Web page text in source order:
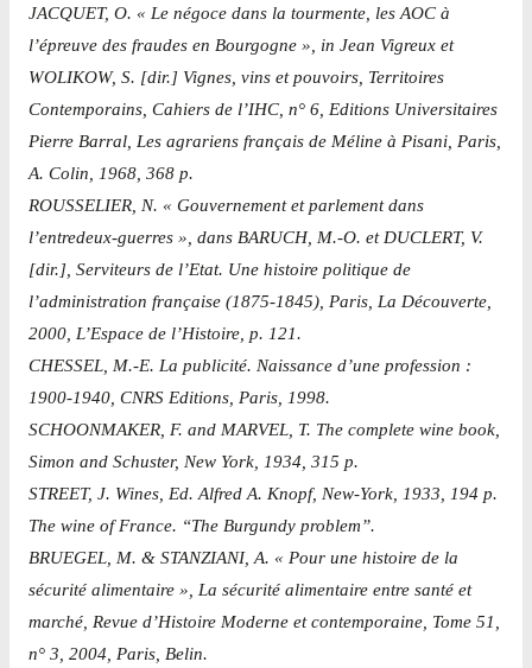
JACQUET, O. « Le négoce dans la tourmente, les AOC à
l’épreuve des fraudes en Bourgogne », in Jean Vigreux et
WOLIKOW, S. [dir.] Vignes, vins et pouvoirs, Territoires
Contemporains, Cahiers de l’IHC, n° 6, Editions Universitaires
Pierre Barral, Les agrariens français de Méline à Pisani, Paris,
A. Colin, 1968, 368 p.
ROUSSELIER, N. « Gouvernement et parlement dans
l’entredeux-guerres », dans BARUCH, M.-O. et DUCLERT, V.
[dir.], Serviteurs de l’Etat. Une histoire politique de
l’administration française (1875-1845), Paris, La Découverte,
2000, L’Espace de l’Histoire, p. 121.
CHESSEL, M.-E. La publicité. Naissance d’une profession :
1900-1940, CNRS Editions, Paris, 1998.
SCHOONMAKER, F. and MARVEL, T. The complete wine book,
Simon and Schuster, New York, 1934, 315 p.
STREET, J. Wines, Ed. Alfred A. Knopf, New-York, 1933, 194 p.
The wine of France. “The Burgundy problem”.
BRUEGEL, M. & STANZIANI, A. « Pour une histoire de la
sécurité alimentaire », La sécurité alimentaire entre santé et
marché, Revue d’Histoire Moderne et contemporaine, Tome 51,
n° 3, 2004, Paris, Belin.